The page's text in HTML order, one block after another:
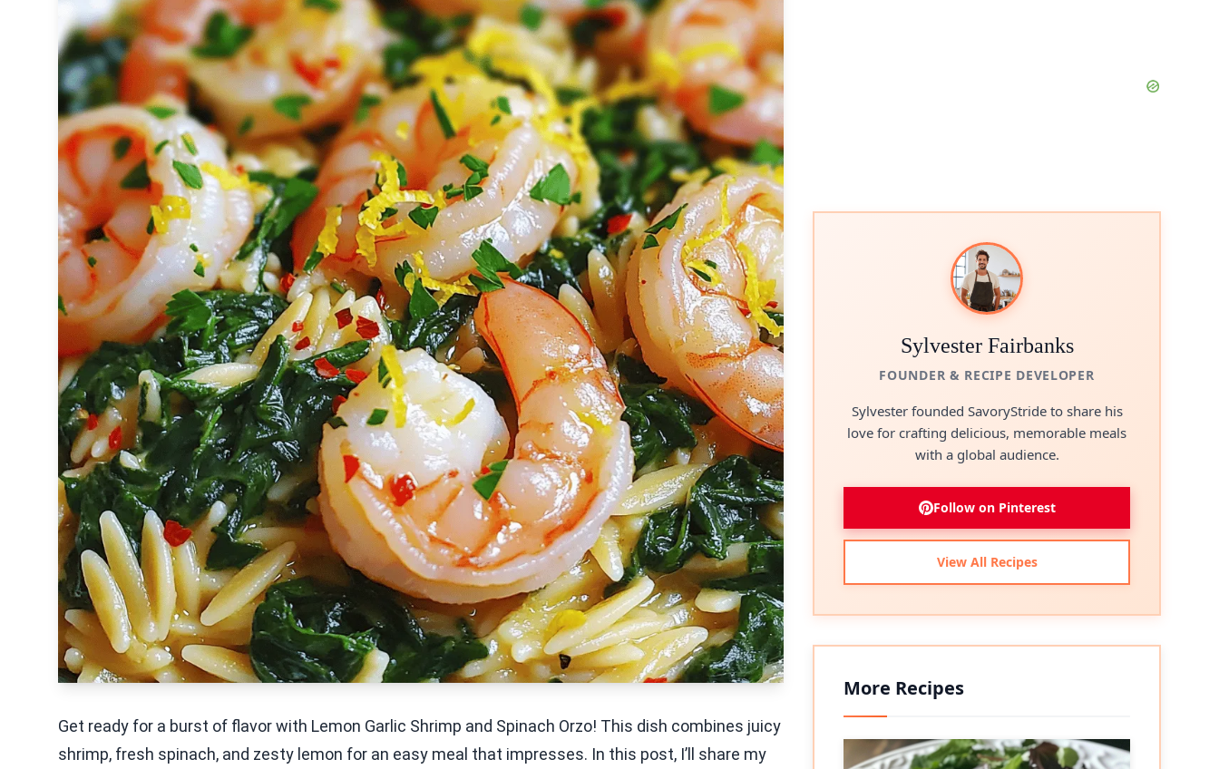
Get ready for a burst of flavor with Lemon Garlic Shrimp and Spinach Orzo! This dish combines juicy
shrimp, fresh spinach, and zesty lemon for an easy meal that impresses. In this post, I’ll share my
Sylvester Fairbanks
FOUNDER & RECIPE DEVELOPER
Sylvester founded SavoryStride to share his
love for crafting delicious, memorable meals
with a global audience.
Follow on Pinterest
View All Recipes
More Recipes